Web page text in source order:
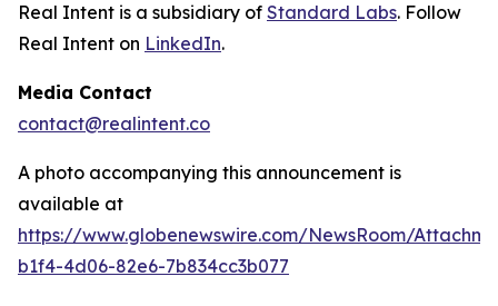
Real Intent is a subsidiary of Standard Labs. Follow
Real Intent on LinkedIn.
Media Contact
contact@realintent.co
A photo accompanying this announcement is
available at
https://www.globenewswire.com/NewsRoom/
b1f4-4d06-82e6-7b834cc3b077